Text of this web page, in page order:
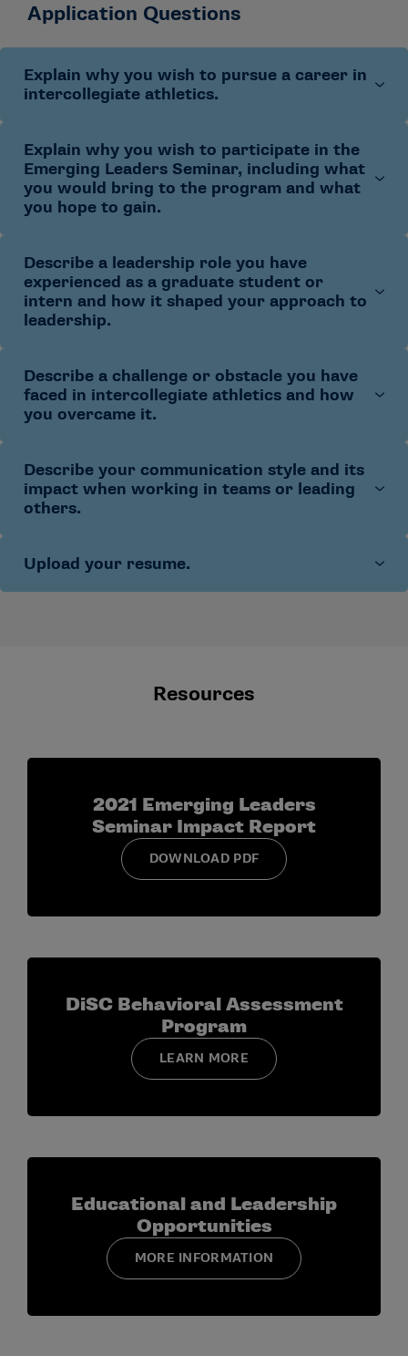
Application Questions
Explain why you wish to pursue a career in
intercollegiate athletics.
Share what draws you to college athletics and the
type of role(s) you hope to pursue
Describe how your current graduate assistantship
or internship has shaped your interest
Explain why you wish to participate in the
Emerging Leaders Seminar, including what
you would bring to the program and what
you hope to gain.
Describe your current career goals in college
athletics
Explain how the seminar aligns with those goals
Describe a leadership role you have
experienced as a graduate student or
intern and how it shaped your approach to
leadership.
Briefly describe the context and your role
Identify a challenge you faced and how you
responded
today
Describe a challenge or obstacle you have
faced in intercollegiate athletics and how
you overcame it.
Share the situation and what made it difficult
Explain the steps you took and the outcome
Describe your communication style and its
impact when working in teams or leading
others.
Share what you see as strengths of your
affects collaboration
Upload your resume.
Resources
2021 Emerging Leaders
Seminar Impact Report
DOWNLOAD PDF
DiSC Behavioral Assessment
Program
LEARN MORE
Educational and Leadership
Opportunities
MORE INFORMATION